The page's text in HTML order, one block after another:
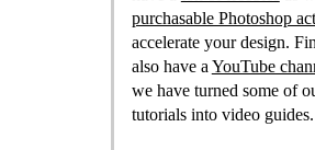
purchasable Photoshop
accelerate your design.
also have a YouTube
we have turned some of
tutorials into video guides.